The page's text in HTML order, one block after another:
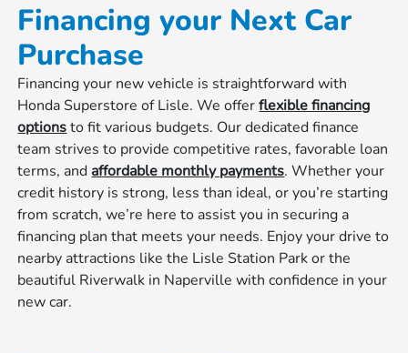
Financing your Next Car
Purchase
Financing your new vehicle is straightforward with
Honda Superstore of Lisle. We offerflexible financing
optionsto fit various budgets. Our dedicated finance
team strives to provide competitive rates, favorable loan
terms, and affordable monthly payments. Whether your
credit history is strong, less than ideal, or you’re starting
from scratch, we’re here to assist you in securing a
financing plan that meets your needs. Enjoy your drive to
nearby attractions like the Lisle Station Park or the
beautiful Riverwalk in Naperville with confidence in your
new car.